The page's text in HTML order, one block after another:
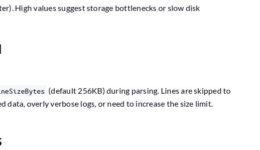
High values suggest storage bottlenecks or slow disk
(default 256KB) during parsing. Lines are skipped to
overly verbose logs, or need to increase the size limit.